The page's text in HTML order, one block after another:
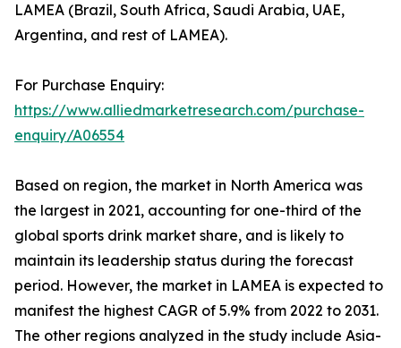
LAMEA (Brazil, South Africa, Saudi Arabia, UAE,
Argentina, and rest of LAMEA).
For Purchase Enquiry:
https://www.alliedmarketresearch.com/purchase-
enquiry/A06554
Based on region, the market in North America was
the largest in 2021, accounting for one-third of the
global sports drink market share, and is likely to
maintain its leadership status during the forecast
period. However, the market in LAMEA is expected to
manifest the highest CAGR of 5.9% from 2022 to 2031.
The other regions analyzed in the study include Asia-